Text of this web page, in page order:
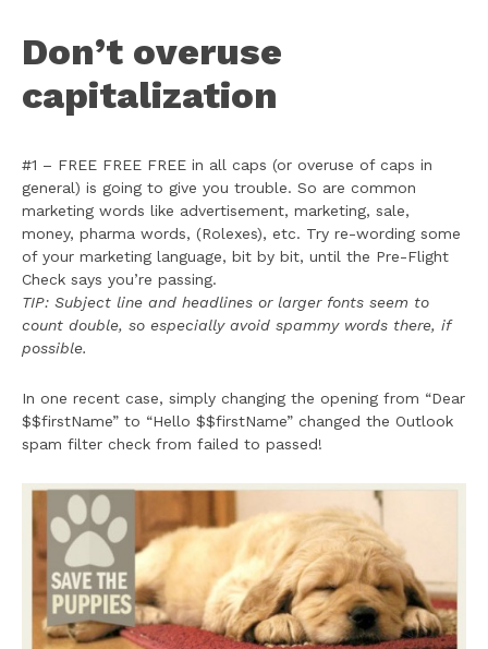
Don’t overuse
capitalization
#1 – FREE FREE FREE in all caps (or overuse of caps in
general) is going to give you trouble. So are common
marketing words like advertisement, marketing, sale,
money, pharma words, (Rolexes), etc. Try re-wording some
of your marketing language, bit by bit, until the Pre-Flight
Check says you’re passing.
TIP: Subject line and headlines or larger fonts seem to
count double, so especially avoid spammy words there, if
possible.
In one recent case, simply changing the opening from “Dear
$$firstName” to “Hello $$firstName” changed the Outlook
spam filter check from failed to passed!